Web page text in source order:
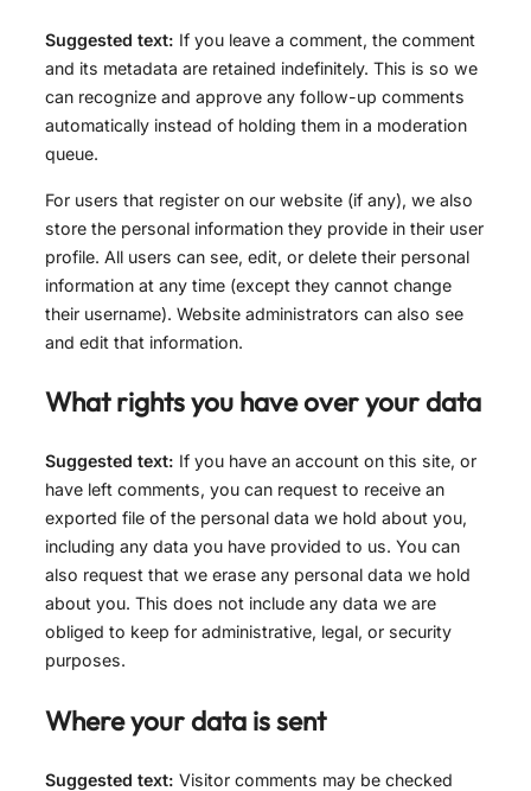
Suggested text: If you leave a comment, the comment
and its metadata are retained indefinitely. This is so we
can recognize and approve any follow-up comments
automatically instead of holding them in a moderation
queue.
For users that register on our website (if any), we also
store the personal information they provide in their user
profile. All users can see, edit, or delete their personal
information at any time (except they cannot change
their username). Website administrators can also see
and edit that information.
What rights you have over your data
Suggested text: If you have an account on this site, or
have left comments, you can request to receive an
exported file of the personal data we hold about you,
including any data you have provided to us. You can
also request that we erase any personal data we hold
about you. This does not include any data we are
obliged to keep for administrative, legal, or security
purposes.
Where your data is sent
Suggested text: Visitor comments may be checked